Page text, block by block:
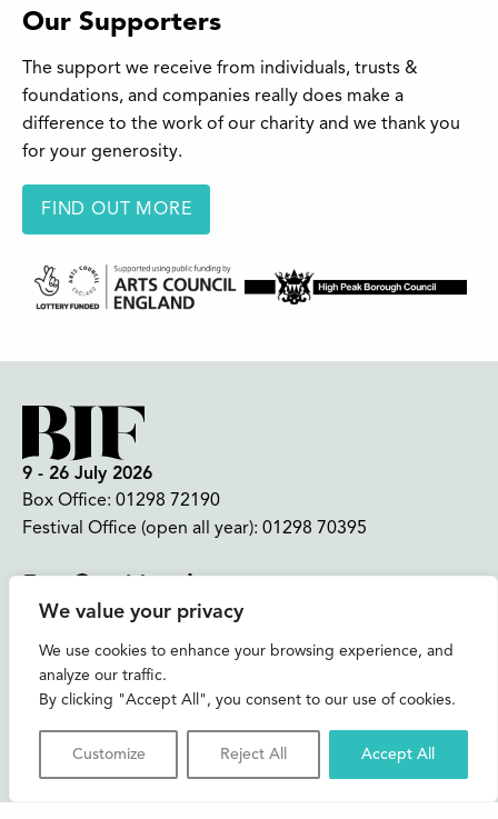
We value your privacy
We use cookies to enhance your browsing experience, and
analyze our traffic.
By clicking "Accept All", you consent to our use of cookies.
Customize Reject All Accept All
Our Supporters
The support we receive from individuals, trusts &
foundations, and companies really does make a
difference to the work of our charity and we thank you
for your generosity.
FIND OUT MORE
9 - 26 July 2026
Box Office: 01298 72190
Festival Office (open all year): 01298 70395
Join our mailing list
Buxton Festival
3 The Square,